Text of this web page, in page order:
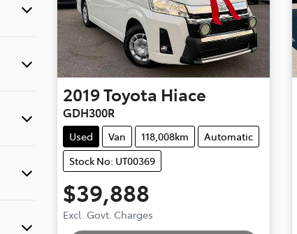
2019Toyota Hiace
GDH300R
Used Van 118,008km
Automatic
Stock No: UT00369
$39,888
Excl. Govt. Charges